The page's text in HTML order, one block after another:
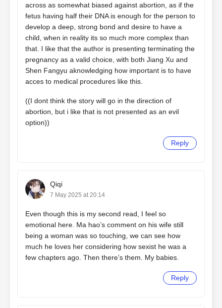
across as somewhat biased against abortion, as if the
fetus having half their DNA is enough for the person to
develop a deep, strong bond and desire to have a
child, when in reality its so much more complex than
that. I like that the author is presenting terminating the
pregnancy as a valid choice, with both Jiang Xu and
Shen Fangyu aknowledging how important is to have
acces to medical procedures like this.
((I dont think the story will go in the direction of
abortion, but i like that is not presented as an evil
option))
Reply
Qiqi
7 May 2025 at 20:14
Even though this is my second read, I feel so
emotional here. Ma hao’s comment on his wife still
being a woman was so touching, we can see how
much he loves her considering how sexist he was a
few chapters ago. Then there’s them. My babies.
Reply